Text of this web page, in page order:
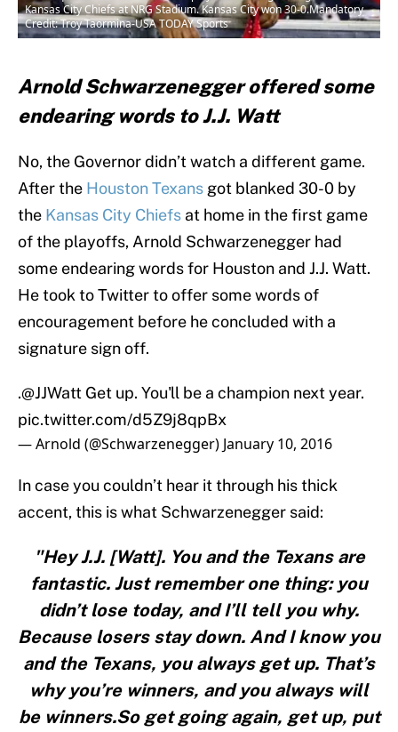
Kansas City Chiefs at NRG Stadium. Kansas City won 30-0.Mandatory
Credit: Troy Taormina-USA TODAY Sports
Arnold Schwarzenegger offered some
endearing words to J.J. Watt
No, the Governor didn’t watch a different game.
After the Houston Texans got blanked 30-0 by
the Kansas City Chiefs at home in the first game
of the playoffs, Arnold Schwarzenegger had
some endearing words for Houston and J.J. Watt.
He took to Twitter to offer some words of
encouragement before he concluded with a
signature sign off.
.@JJWatt Get up. You'll be a champion next year.
pic.twitter.com/d5Z9j8qpBx
— Arnold (@Schwarzenegger) January 10, 2016
In case you couldn’t hear it through his thick
accent, this is what Schwarzenegger said:
"Hey J.J. [Watt]. You and the Texans are
fantastic. Just remember one thing: you
didn’t lose today, and I’ll tell you why.
Because losers stay down. And I know you
and the Texans, you always get up. That’s
why you’re winners, and you always will
be winners.So get going again, get up, put